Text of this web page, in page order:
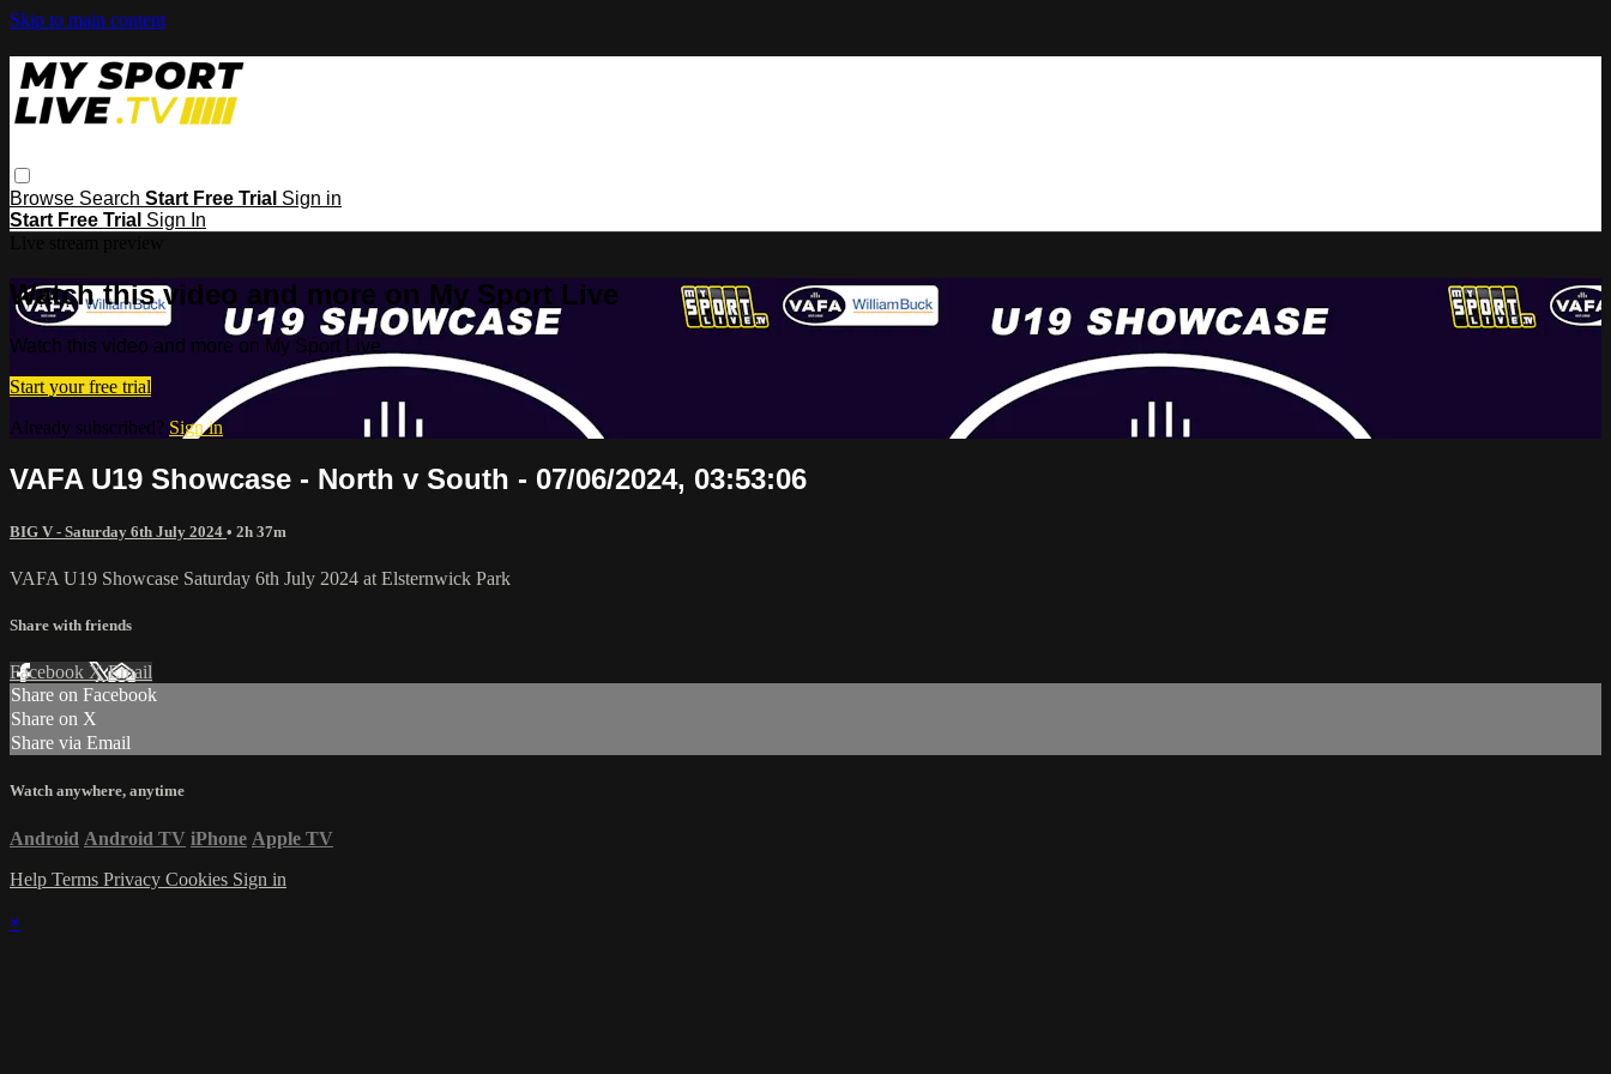
Skip to main content
Browse Search Start Free Trial Sign in
Start Free Trial Sign In
Watch this video and more on My Sport Live
Watch this video and more on My Sport Live
Start your free trial
Already subscribed? Sign in
VAFA U19 Showcase - North v South - 07/06/2024, 03:53:06
BIG V - Saturday 6th July 2024 • 2h 37m
VAFA U19 Showcase Saturday 6th July 2024 at Elsternwick Park
Share with friends
Facebook XEmail
Share on Facebook
Share on X
Share via Email
Watch anywhere, anytime
Android Android TV iPhone Apple TV
Help Terms Privacy Cookies Sign in
×